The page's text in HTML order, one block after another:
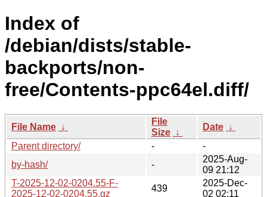
Index of
/debian/dists/stable-
backports/non-
free/Contents-ppc64el.diff/
File Name ↓
File
Size ↓
Date ↓
Parent directory/
-
-
by-hash/
-
2025-Aug-
09 21:12
T-2025-12-02-0204.55-F-
2025-12-02-0204.55.gz
439
2025-Dec-
02 02:11